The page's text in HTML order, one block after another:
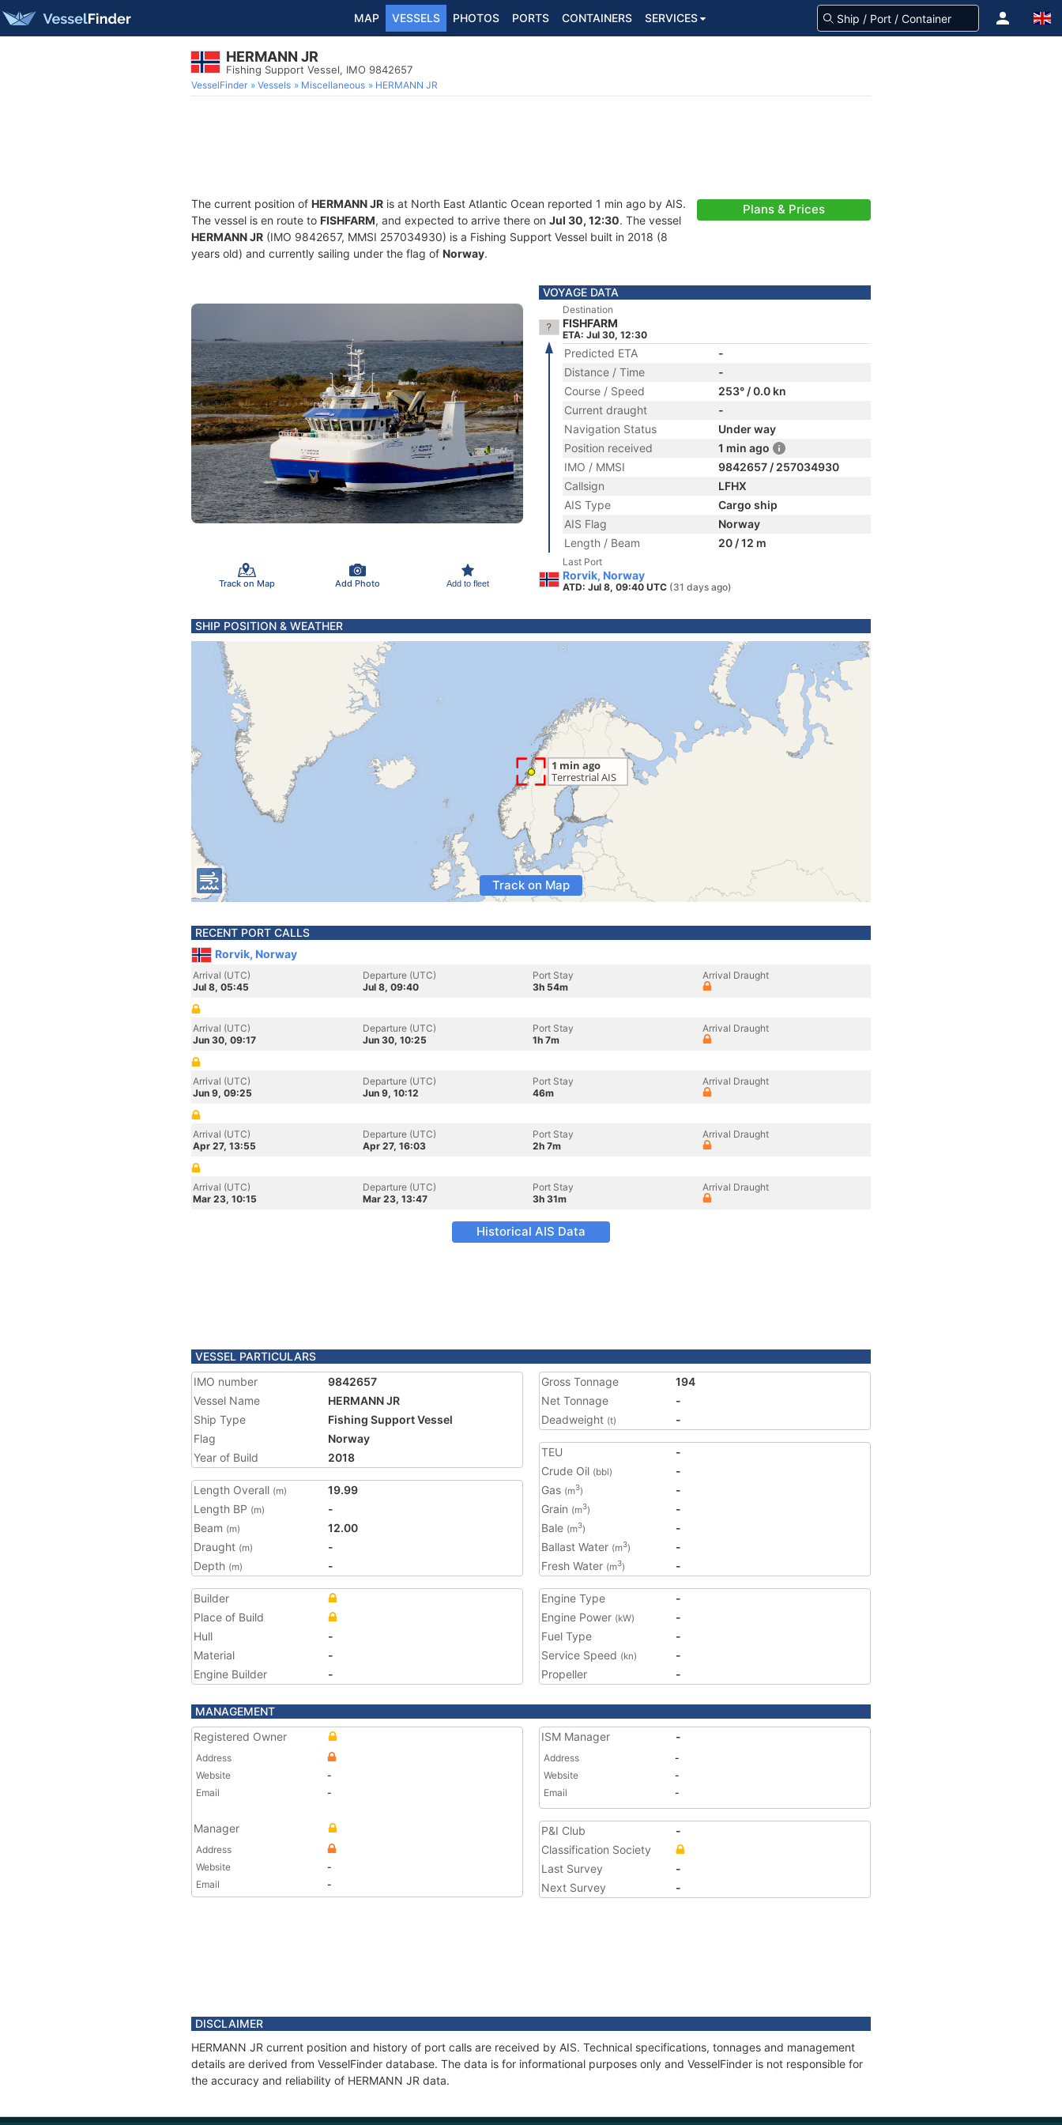
MAP VESSELS PHOTOS PORTS CONTAINERS SERVICES
HERMANN JR
Fishing Support Vessel, IMO 9842657
VesselFinder Vessels Miscellaneous HERMANN JR
The current position of HERMANN JR is at North East Atlantic Ocean reported 1 min ago by AIS.
The vessel is en route to FISHFARM, and expected to arrive there on Jul 30, 12:30. The vessel
HERMANN JR (IMO 9842657, MMSI 257034930) is a Fishing Support Vessel built in 2018 (8
years old) and currently sailing under the flag of Norway.
Plans & Prices
Track on Map Add Photo Add to fleet
VOYAGE DATA
Destination
FISHFARM
ETA: Jul 30, 12:30
Predicted ETA
-
Distance / Time
-
Course / Speed
253° / 0.0 kn
Current draught
-
Navigation Status
Under way
Position received
1 min ago
IMO / MMSI
9842657 / 257034930
Callsign
LFHX
AIS Type
Cargo ship
AIS Flag
Norway
Length / Beam
20 / 12 m
Last Port
Rorvik, Norway
ATD: Jul 8, 09:40 UTC (31 days ago)
SHIP POSITION & WEATHER
Track on Map
RECENT PORT CALLS
Rorvik, Norway
Arrival (UTC)
Jul 8, 05:45
Departure (UTC)
Jul 8, 09:40
Port Stay
3h 54m
Arrival Draught
Arrival (UTC)
Jun 30, 09:17
Departure (UTC)
Jun 30, 10:25
Port Stay
1h 7m
Arrival Draught
Arrival (UTC)
Jun 9, 09:25
Departure (UTC)
Jun 9, 10:12
Port Stay
46m
Arrival Draught
Arrival (UTC)
Apr 27, 13:55
Departure (UTC)
Apr 27, 16:03
Port Stay
2h 7m
Arrival Draught
Arrival (UTC)
Mar 23, 10:15
Departure (UTC)
Mar 23, 13:47
Port Stay
3h 31m
Arrival Draught
Historical AIS Data
VESSEL PARTICULARS
IMO number
9842657
Vessel Name
HERMANN JR
Ship Type
Fishing Support Vessel
Flag
Norway
Year of Build
2018
Length Overall (m)
19.99
Length BP (m)
-
Beam (m)
12.00
Draught (m)
-
Depth (m) -
Gross Tonnage
194
Net Tonnage
-
Deadweight (t) -
TEU
-
Crude Oil (bbl)
-
Gas (m3)
-
Grain (m3)
-
Bale (m3)
-
Ballast Water (m3)
-
Fresh Water (m3) -
Builder
Place of Build
Hull
-
Material
-
Engine Builder
-
Engine Type
-
Engine Power (kW)
-
Fuel Type
-
Service Speed (kn)
-
Propeller
-
MANAGEMENT
Registered Owner
Address
Website
-
Email
-
Manager
Address
Website
-
Email
-
ISM Manager -
Address
-
Website
-
Email
-
P&I Club
-
Classification Society
Last Survey
-
Next Survey
-
DISCLAIMER
HERMANN JR current position and history of port calls are received by AIS. Technical specifications, tonnages and management
details are derived from VesselFinder database. The data is for informational purposes only and VesselFinder is not responsible for
the accuracy and reliability of HERMANN JR data.